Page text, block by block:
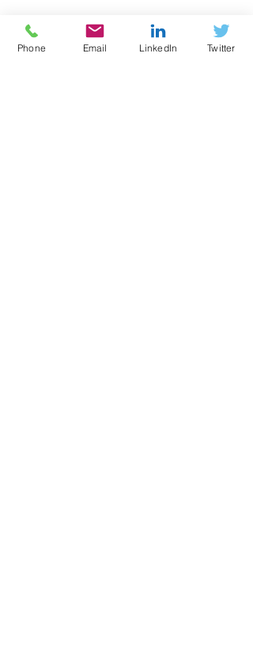
#RoATP #ESFA #AELP
#Workshop
#apprentices
Phone Email LinkedIn Twitter